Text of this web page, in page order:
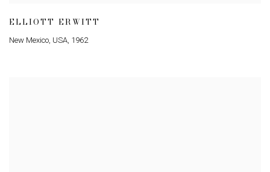
ELLIOTT ERWITT
New Mexico, USA, 1962